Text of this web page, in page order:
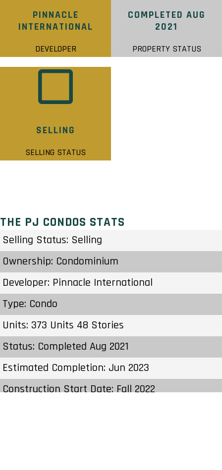
PINNACLE
INTERNATIONAL
DEVELOPER
COMPLETED AUG
2021
PROPERTY STATUS
SELLING
SELLING STATUS
THE PJ CONDOS STATS
Selling Status: Selling
Ownership: Condominium
Developer: Pinnacle International
Type: Condo
Units: 373 Units 48 Stories
Status: Completed Aug 2021
Estimated Completion: Jun 2023
Construction Start Date: Fall 2022